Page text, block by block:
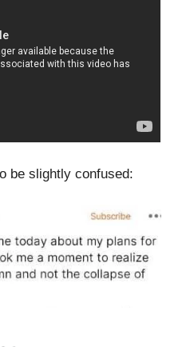
be slightly confused: